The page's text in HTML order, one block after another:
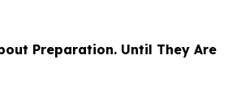
Preparation. Until They Are